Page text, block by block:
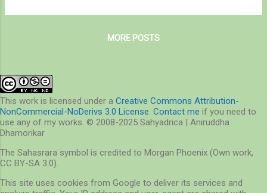
The purpose is but the only force that drives
release pheromones, and sing melodies.
building bridges and airplanes; those feats
were long conquered by nature. What’s
special is this: no bird can sing of an autumn
although we and they equally feel it, and our
perhaps lies in understanding what gave birth
MORE POSTS
This work is licensed under a Creative Commons Attribution-
NonCommercial-NoDerivs 3.0 License. Contact me if you need to
use any of my works. © 2008-2025 Sahyadrica | Aniruddha
Dhamorikar
The Sahasrara symbol is credited to Morgan Phoenix (Own work,
CC BY-SA 3.0).
This site uses cookies from Google to deliver its services and